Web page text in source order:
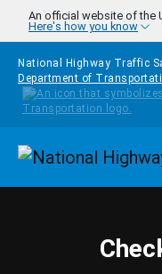
Skip to main content
An official website of the
Here's how you know
National Highway Traffic
Department of